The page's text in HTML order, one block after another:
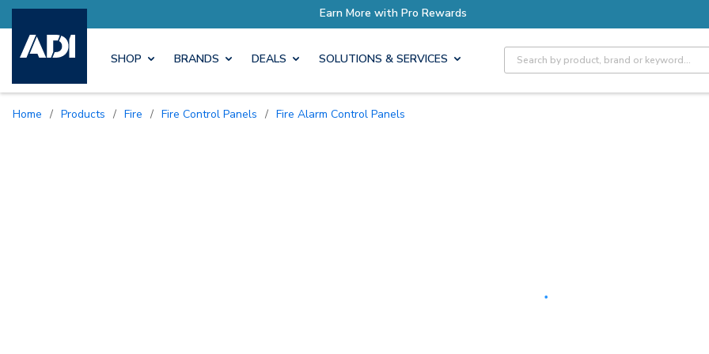
SHOP BRANDS DEALS SOLUTIONS & SERVICES Site Search
Home / Products / Fire / Fire Control Panels / Fire Alarm Control Panels